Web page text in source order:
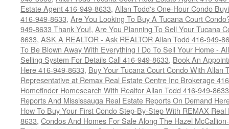
Estate Agent 416-949-8633, Allan Todd's One-Hour Condo
416-949-8633, Are You Looking To Buy A Tucana Court
949-8633 Thank You!, Are You Planning To Sell Your Tucana
8633, ASK A REALTOR - Ask REALTOR Allan Todd 416-949-
To Be Blown Away With Everything I Do To Sell Your Home -
Selling System For Details Call 416-949-8633, Book An
Here 416-949-8633, Buy Your Tucana Court Condo With Allan
Representative at Remax Real Estate Centre Inc Brokerage
Homefinder Homesearch With Realtor Allan Todd 416-949-8633
Reports And Mississauga Real Estate Reports On Demand
How To Buy Your First Condo Step-By-Step With REMAX
8633, Condos And Homes For Sale Along The Hazel